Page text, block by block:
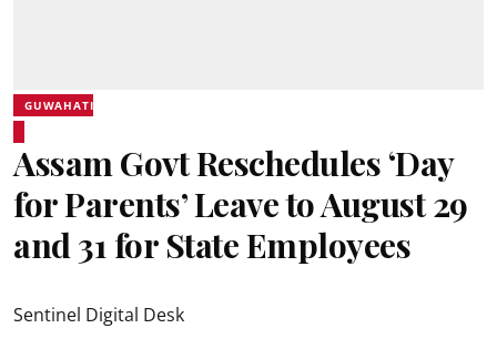
GUWAHATI
Assam Govt Reschedules ‘Day
for Parents’ Leave to August 29
and 31 for State Employees
Sentinel Digital Desk